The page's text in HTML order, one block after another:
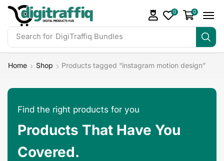
Search for DigiTraffiq Bundles
0 0
Home Shop Products tagged “instagram motion design”
Find the right products for you
Products That Have You
Covered.